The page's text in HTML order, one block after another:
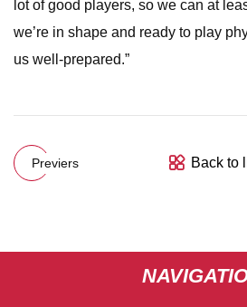
lot of good players, so we can at
we’re in shape and ready to play
us well-prepared.”
Previers Back to